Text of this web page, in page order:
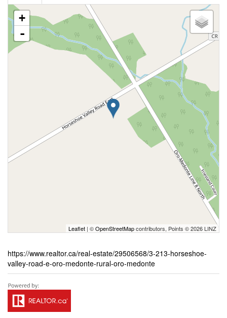
+
-
Leaflet | ©OpenStreetMapcontributors, Points © 2026 LINZ
https://www.realtor.ca/real-estate/29506568/3-213-horseshoe-
valley-road-e-oro-medonte-rural-oro-medonte